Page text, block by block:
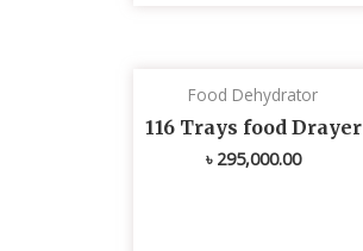
Food Dehydrator
116 Trays food Drayer
৳ 295,000.00